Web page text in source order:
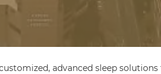
advanced sleep